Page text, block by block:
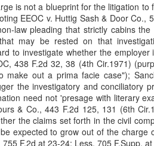
is not a blueprint for the litigation to
EEOC v. Huttig Sash & Door
law pleading that strictly cabins
may be rested on that
to investigate whether the
438 F.2d 32, 38 (4th Cir.1971)
make out a prima facie case");
the investigatory and conciliatory
need not 'presage with literary
& Co., 443 F.2d 125, 131 (6th
the claims set forth in the civil
expected to grow out of the charge
F.2d at 23-24; Less, 705 F.Supp.